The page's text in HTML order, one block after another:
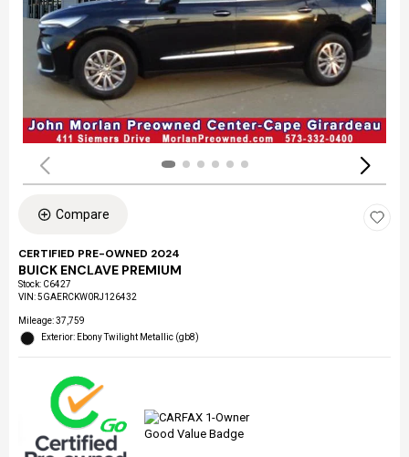
Compare
CERTIFIED PRE-OWNED 2024
BUICK ENCLAVE PREMIUM
Stock: C6427
VIN:5GAERCKW0RJ126432
Mileage: 37,759
Exterior: Ebony Twilight Metallic (gb8)